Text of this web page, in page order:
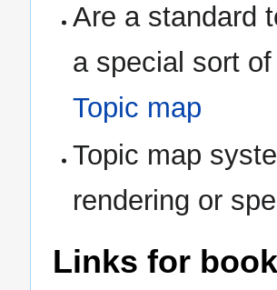
Are a standard
a special sort
Topic map
Topic map
rendering or
Links for